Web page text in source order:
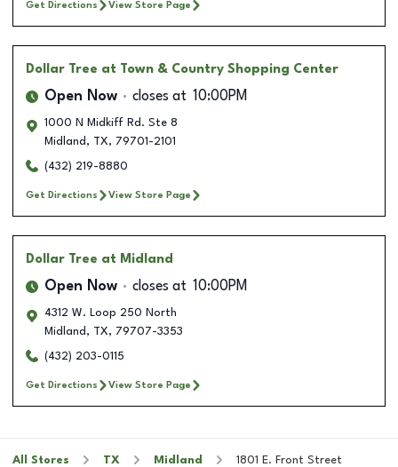
Get Directions View Store Page
Dollar Tree at Town & Country Shopping Center
Open Now closes at 10:00PM
1000 N Midkiff Rd. Ste 8
Midland , TX, 79701-2101
(432) 219-8880
Get Directions View Store Page
Dollar Tree at Midland
Open Now closes at 10:00PM
4312 W. Loop 250 North
Midland , TX, 79707-3353
(432) 203-0115
Get Directions View Store Page
All Stores TX Midland 1801 E. Front Street